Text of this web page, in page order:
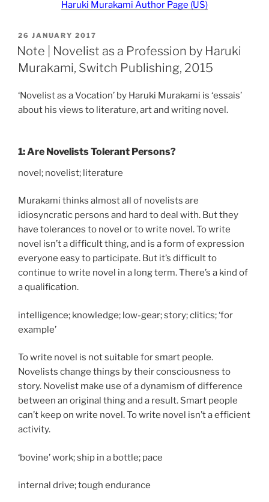
Haruki Murakami Author Page (US)
POSTED
ON
26 JANUARY 2017
Note | Novelist as a Profession by Haruki
Murakami, Switch Publishing, 2015
‘Novelist as a Vocation’ by Haruki Murakami is ‘essais’
about his views to literature, art and writing novel.
1: Are Novelists Tolerant Persons?
novel; novelist; literature
Murakami thinks almost all of novelists are
idiosyncratic persons and hard to deal with. But they
have tolerances to novel or to write novel. To write
novel isn’t a difficult thing, and is a form of expression
everyone easy to participate. But it’s difficult to
continue to write novel in a long term. There’s a kind of
a qualification.
intelligence; knowledge; low-gear; story; clitics; ‘for
example’
To write novel is not suitable for smart people.
Novelists change things by their consciousness to
story. Novelist make use of a dynamism of difference
between an original thing and a result. Smart people
can’t keep on write novel. To write novel isn’t a efficient
activity.
‘bovine’ work; ship in a bottle; pace
internal drive; tough endurance